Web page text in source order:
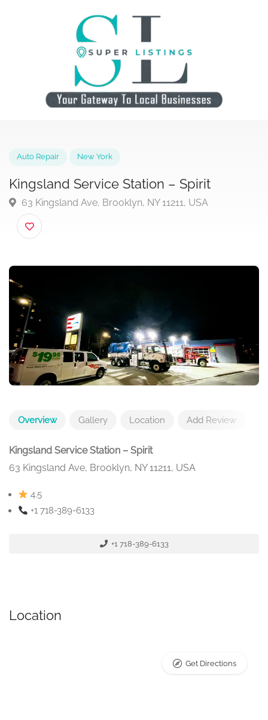
Kingsland Service Station – Spirit
63 Kingsland Ave, Brooklyn, NY 11211, USA
Overview Gallery Location Add Review
Kingsland Service Station – Spirit
63 Kingsland Ave, Brooklyn, NY 11211, USA
4.5
+1 718-389-6133
+1 718-389-6133
Location
Get Directions